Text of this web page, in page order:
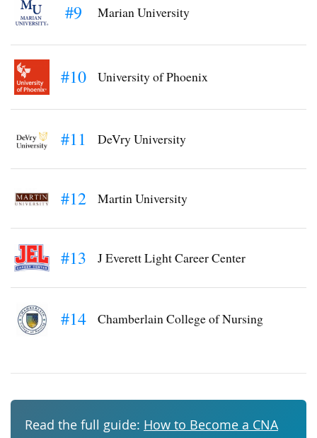
#9 Marian University
#10 University of Phoenix
#11 DeVry University
#12 Martin University
#13 J Everett Light Career Center
#14 Chamberlain College of Nursing
Read the full guide: How to Become a CNA